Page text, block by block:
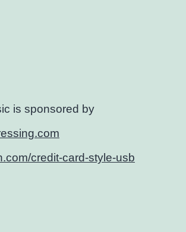
is sponsored by
credit-card-style-usb